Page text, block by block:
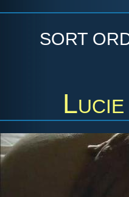
SORT